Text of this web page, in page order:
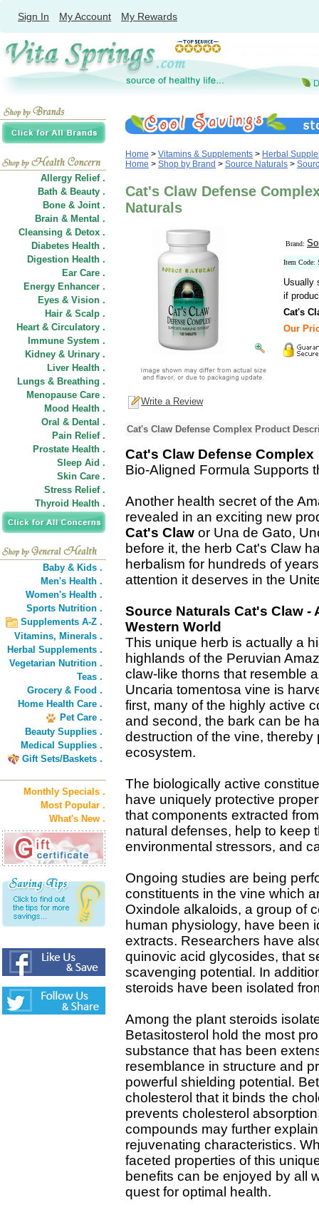
Sign In My Account My Rewards
Allergy Relief .
Bath & Beauty .
Bone & Joint .
Brain & Mental .
Cleansing & Detox .
Diabetes Health .
Digestion Health .
Ear Care .
Energy Enhancer .
Eyes & Vision .
Hair & Scalp .
Heart & Circulatory .
Immune System .
Kidney & Urinary .
Liver Health .
Lungs & Breathing .
Menopause Care .
Mood Health .
Oral & Dental .
Pain Relief .
Prostate Health .
Sleep Aid .
Skin Care .
Stress Relief .
Thyroid Health .
Baby & Kids .
Men's Health .
Women's Health .
Sports Nutrition .
Supplements A-Z .
Vitamins, Minerals .
Herbal Supplements .
Vegetarian Nutrition .
Teas .
Grocery & Food .
Home Health Care .
Pet Care .
Beauty Supplies .
Medical Supplies .
Gift Sets/Baskets .
Monthly Specials .
Most Popular .
What's New .
Home > Vitamins & Supplements > Herbal
Home > Shop by Brand > Source Naturals >
Cat's Claw Defense
Naturals
Brand:
Item Code:
Usually
if
Cat's
Our
Write a Review
Cat's Claw Defense Complex Product
Cat's Claw Defense Complex
Bio-Aligned Formula Supports
Another health secret of the
revealed in an exciting new
Cat's Claw or Una de Gato,
before it, the herb Cat's Claw
herbalism for hundreds of
attention it deserves in the
Source Naturals Cat's Claw -
Western World
This unique herb is actually a
highlands of the Peruvian
claw-like thorns that resemble
Uncaria tomentosa vine is
first, many of the highly active
and second, the bark can be
destruction of the vine,
ecosystem.
The biologically active
have uniquely protective
that components extracted
natural defenses, help to keep
environmental stressors, and
Ongoing studies are being
constituents in the vine which
Oxindole alkaloids, a group of
human physiology, have been
extracts. Researchers have
quinovic acid glycosides, that
scavenging potential. In
steroids have been isolated
Among the plant steroids
Betasitosterol hold the most
substance that has been
resemblance in structure and
powerful shielding potential.
cholesterol that it binds the
prevents cholesterol
compounds may further
rejuvenating characteristics.
faceted properties of this
benefits can be enjoyed by all
quest for optimal health.